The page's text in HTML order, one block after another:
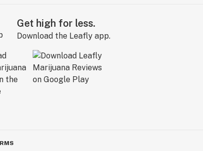
Get high for less.
Download the Leafly app.